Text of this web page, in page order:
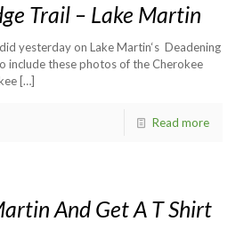
Trail – Lake Martin
yesterday on Lake Martin‘s Deadening
include these photos of the Cherokee
[…]
Read more
And Get A T Shirt